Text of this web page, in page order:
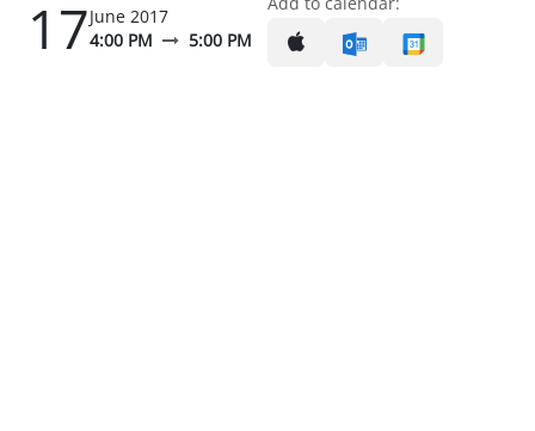
17June 2017
4:00 PM
5:00 PM